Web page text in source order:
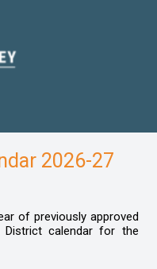
2026-27
of previously approved
District calendar for the